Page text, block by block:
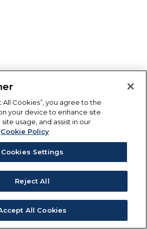
All Cookies”, you agree to the
your device to enhance site
usage, and assist in our
Cookie Policy
Cookies Settings
Reject All
All Cookies